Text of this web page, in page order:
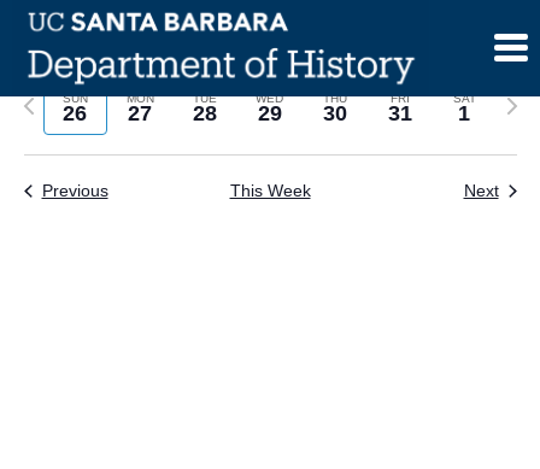
Skip
content
SUN
26
MON
27
TUE
28
WED
29
THU
30
FRI
31
SAT
1
Previous
Next
Previous This Week Next